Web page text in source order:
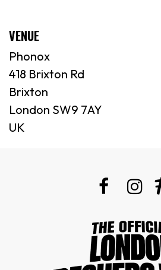
VENUE
Phonox
418 Brixton Rd
Brixton
London SW9 7AY
UK